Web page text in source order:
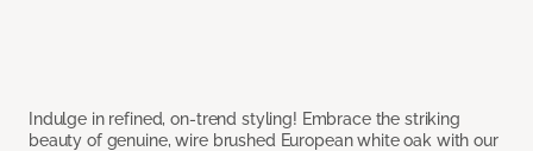
Indulge in refined, on-trend styling! Embrace the striking
beauty of genuine, wire brushed European white oak with our